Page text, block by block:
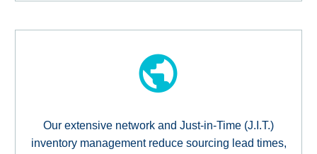
Our extensive network and Just-in-Time (J.I.T.)
inventory management reduce sourcing lead times,